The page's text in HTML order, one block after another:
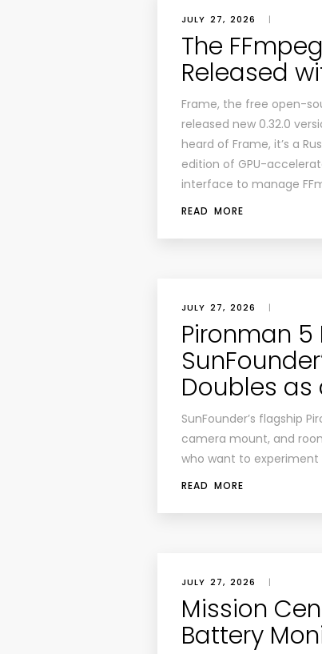
JULY 27, 2026 |
The
Released
Frame, the free open-
released new 0.32.0
heard of Frame, it’s a
edition of GPU-
interface to manage
READ MORE
JULY 27, 2026 |
Pironman 5
Doubles as
SunFounder’s flagship
camera mount, and
who want to experiment
READ MORE
JULY 27, 2026 |
Mission
Battery